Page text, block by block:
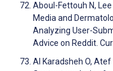
Aboul-Fettouh N, Lee
Media and
Analyzing User-
Advice on Reddit.
Al Karadsheh O, Atef